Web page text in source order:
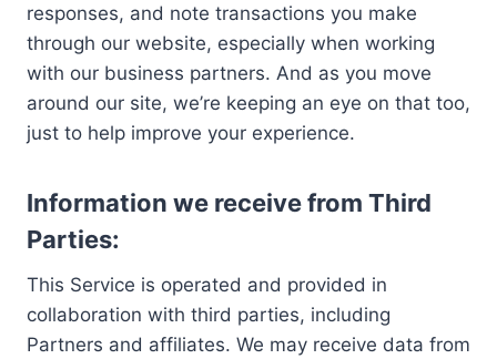
responses, and note transactions you make
through our website, especially when working
with our business partners. And as you move
around our site, we’re keeping an eye on that too,
just to help improve your experience.
Information we receive from Third
Parties:
This Service is operated and provided in
collaboration with third parties, including
Partners and affiliates. We may receive data from